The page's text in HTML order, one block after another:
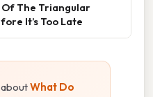
Of The Triangular
It’s Too Late
What Do